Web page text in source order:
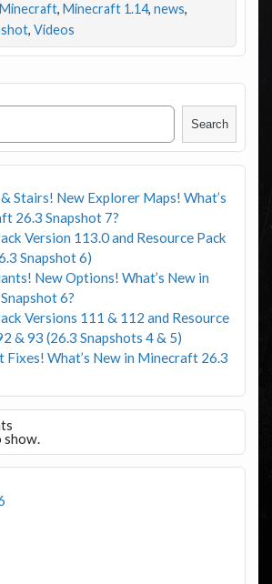
Minecraft, Minecraft 1.14, news,
, Videos
Search
Stairs! New Explorer Maps! What’s
26.3 Snapshot 7?
Version 113.0 and Resource Pack
Snapshot 6)
New Options! What’s New in
6?
Versions 111 & 112 and Resource
& 93 (26.3 Snapshots 4 & 5)
Fixes! What’s New in Minecraft 26.3
show.